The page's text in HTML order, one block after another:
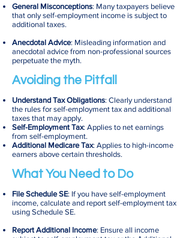
General Misconceptions: Many taxpayers believe
that only self-employment income is subject to
additional taxes.
Anecdotal Advice: Misleading information and
anecdotal advice from non-professional sources
perpetuate the myth.
Avoiding the Pitfall
Understand Tax Obligations: Clearly understand
the rules for self-employment tax and additional
taxes that may apply.
Self-Employment Tax: Applies to net earnings
from self-employment.
Additional Medicare Tax: Applies to high-income
earners above certain thresholds.
What You Need to Do
File Schedule SE: If you have self-employment
income, calculate and report self-employment tax
using Schedule SE.
Report Additional Income: Ensure all income